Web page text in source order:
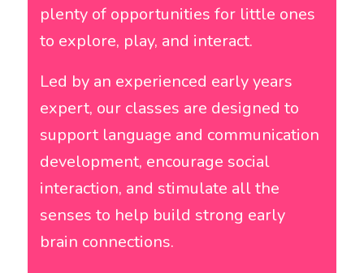
plenty of opportunities for little ones
to explore, play, and interact.
Led by an experienced early years
expert, our classes are designed to
support language and communication
development, encourage social
interaction, and stimulate all the
senses to help build strong early
brain connections.